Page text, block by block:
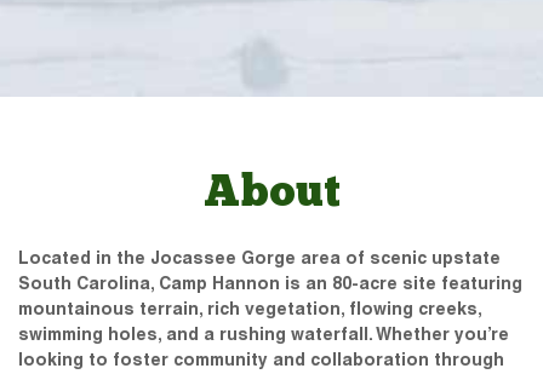
About
Located in the Jocassee Gorge area of scenic upstate
South Carolina, Camp Hannon is an 80-acre site featuring
mountainous terrain, rich vegetation, flowing creeks,
swimming holes, and a rushing waterfall. Whether you’re
looking to foster community and collaboration through